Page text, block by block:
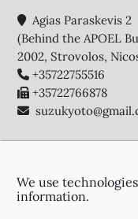
We use
information.
Agias Paraskevis 2
(Behind the APOEL
2002, Strovolos,
+35722755516
+35722766878